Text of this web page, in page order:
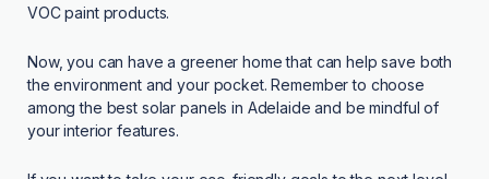
VOC paint products.
Now, you can have a greener home that can help save both
the environment and your pocket. Remember to choose
among the best solar panels in Adelaide and be mindful of
your interior features.